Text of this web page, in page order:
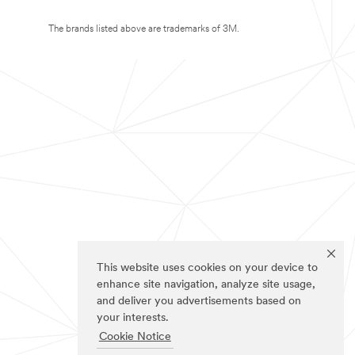
This website uses cookies on your device to
enhance site navigation, analyze site usage,
and deliver you advertisements based on
your interests.
Cookie Notice
The brands listed above are trademarks of 3M.